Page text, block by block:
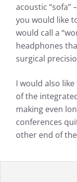
acoustic “sofa”
you would like
would call a
headphones
surgical
I would also
of the
making even
conferences
other end of